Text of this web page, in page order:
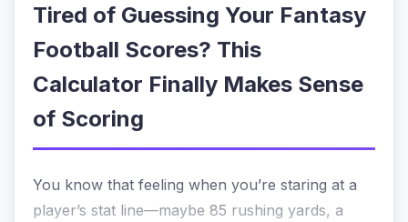
Tired of Guessing Your Fantasy
Football Scores? This
Calculator Finally Makes Sense
of Scoring
You know that feeling when you’re staring at a
player’s stat line—maybe 85 rushing yards, a